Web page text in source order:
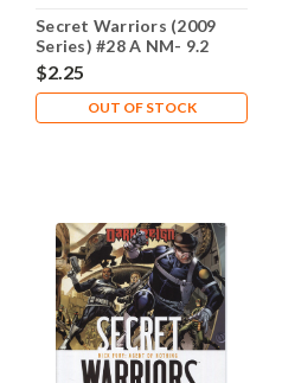
Secret Warriors (2009
Series) #28 A NM- 9.2
$2.25
OUT OF STOCK